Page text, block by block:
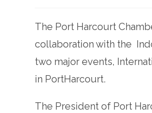
The Port Harcourt
collaboration with the
two major events,
in PortHarcourt.
The President of Port